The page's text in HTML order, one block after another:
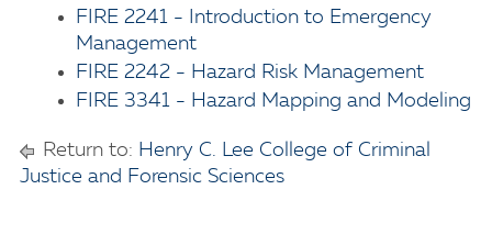
FIRE 2241 - Introduction to Emergency
Management
FIRE 2242 - Hazard Risk Management
FIRE 3341 - Hazard Mapping and Modeling
Return to: Henry C. Lee College of Criminal
Justice and Forensic Sciences